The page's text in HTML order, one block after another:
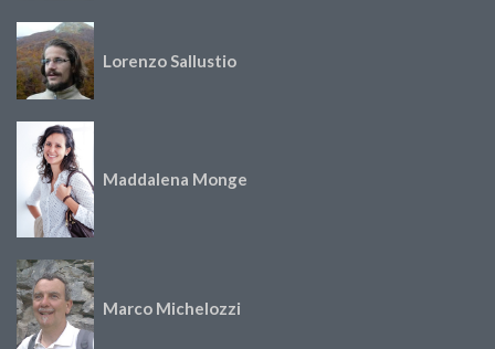
Lorenzo Sallustio
Maddalena Monge
Marco Michelozzi